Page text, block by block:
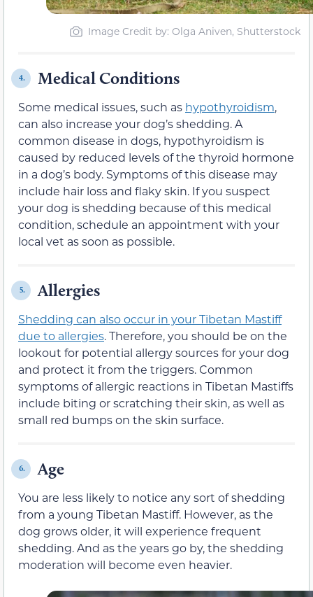
Image Credit by: Olga Aniven, Shutterstock
4. Medical Conditions
Some medical issues, such as hypothyroidism,
can also increase your dog’s shedding. A
common disease in dogs, hypothyroidism is
caused by reduced levels of the thyroid hormone
in a dog’s body. Symptoms of this disease may
include hair loss and flaky skin. If you suspect
your dog is shedding because of this medical
condition, schedule an appointment with your
local vet as soon as possible.
5. Allergies
Shedding can also occur in your Tibetan Mastiff
due to allergies. Therefore, you should be on the
lookout for potential allergy sources for your dog
and protect it from the triggers. Common
symptoms of allergic reactions in Tibetan Mastiffs
include biting or scratching their skin, as well as
small red bumps on the skin surface.
6. Age
You are less likely to notice any sort of shedding
from a young Tibetan Mastiff. However, as the
dog grows older, it will experience frequent
shedding. And as the years go by, the shedding
moderation will become even heavier.